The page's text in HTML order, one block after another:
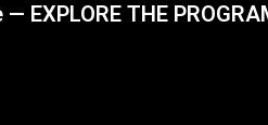
EXPLORE THE